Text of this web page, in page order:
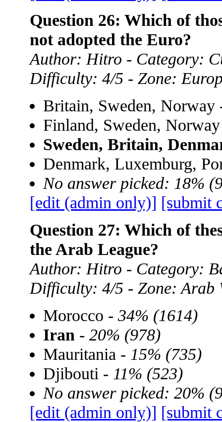
Question 26: Which of
not adopted the Euro?
Author: Hitro - Category:
Difficulty: 4/5 - Zone:
Britain, Sweden,
Finland, Sweden,
Sweden, Britain,
Denmark, Luxemburg,
No answer picked: 18%
[edit (admin only)] [submit
Question 27: Which of
the Arab League?
Author: Hitro - Category:
Difficulty: 4/5 - Zone: Arab
Morocco - 34% (1614)
Iran - 20% (978)
Mauritania - 15% (735)
Djibouti - 11% (523)
No answer picked: 20%
[edit (admin only)] [submit